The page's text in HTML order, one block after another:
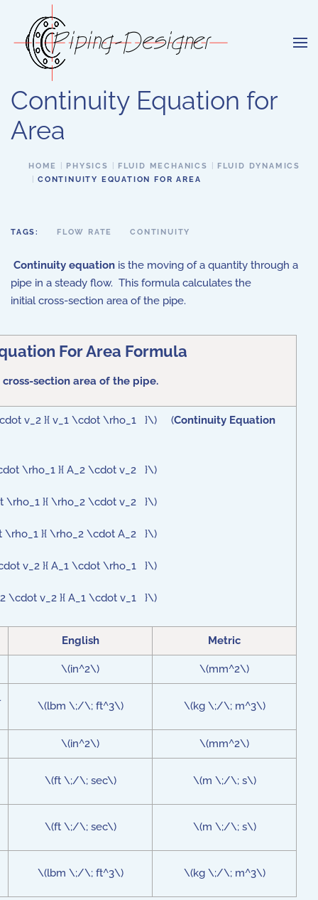
Skip to main content
Continuity Equation for
Area
HOME PHYSICS FLUID MECHANICS
FLUID DYNAMICS
CONTINUITY EQUATION FOR AREA
TAGS: FLOW RATE CONTINUITY
Continuity equation is the moving of a quantity through a
pipe in a steady flow. This formula calculates the
initial cross-section area of the pipe.
For Area Formula
section area of the pipe.
v_2 }{ v_1 \cdot \rho_1 }\) (Continuity Equation
\rho_1 }{ A_2 \cdot v_2 }\)
\rho_1 }{ \rho_2 \cdot v_2 }\)
}{ \rho_2 \cdot A_2 }\)
v_2 }{ A_1 \cdot \rho_1 }\)
v_2 }{ A_1 \cdot v_1 }\)
English Metric
\(in^2\) \(mm^2\)
\(lbm \;/\; ft^3\) \(kg \;/\; m^3\)
\(in^2\) \(mm^2\)
\(ft \;/\; sec\) \(m \;/\; s\)
\(ft \;/\; sec\) \(m \;/\; s\)
\(lbm \;/\; ft^3\) \(kg \;/\; m^3\)